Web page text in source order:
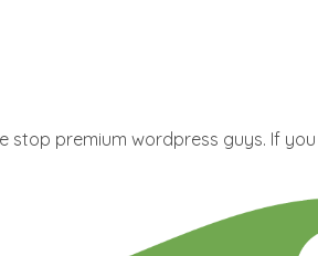
stop premium wordpress guys. If